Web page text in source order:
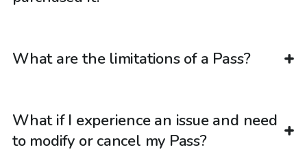
What are the limitations of a Pass?
What if I experience an issue and need
to modify or cancel my Pass?